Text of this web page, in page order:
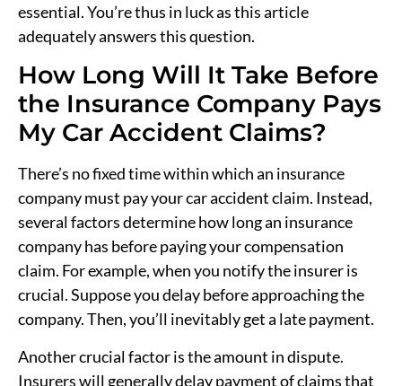
essential. You’re thus in luck as this article
adequately answers this question.
How Long Will It Take Before
the Insurance Company Pays
My Car Accident Claims?
There’s no fixed time within which an insurance
company must pay your car accident claim. Instead,
several factors determine how long an insurance
company has before paying your compensation
claim. For example, when you notify the insurer is
crucial. Suppose you delay before approaching the
company. Then, you’ll inevitably get a late payment.
Another crucial factor is the amount in dispute.
Insurers will generally delay payment of claims that